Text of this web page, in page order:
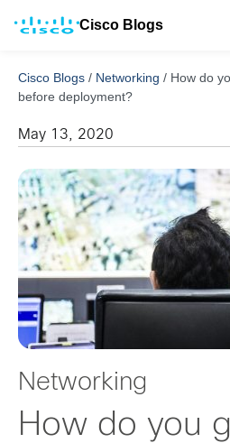
Cisco Blogs
Cisco Blogs / Networking / How do
before deployment?
May 13, 2020
Networking
How do you